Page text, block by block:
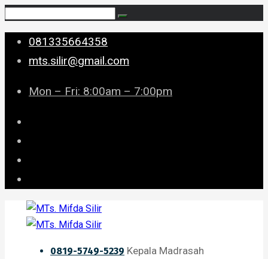
081335664358
mts.silir@gmail.com
Mon – Fri: 8:00am – 7:00pm
0819-5749-5239 Kepala Madrasah